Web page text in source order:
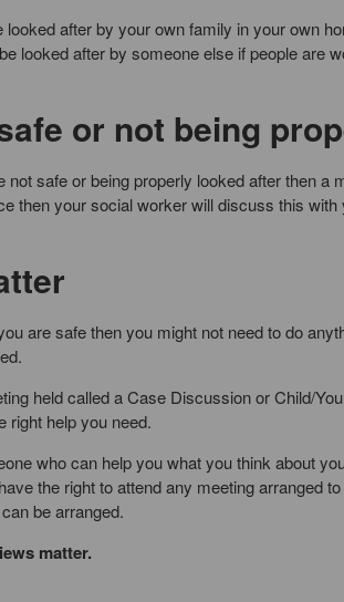
after by your own family in your own
looked after by someone else if people are
or not being
not safe or being properly looked after then a
then your social worker will discuss this
are safe then you might not need to do
held called a Case Discussion or Child/
right help you need.
who can help you what you think about
the right to attend any meeting arranged
be arranged.
matter.